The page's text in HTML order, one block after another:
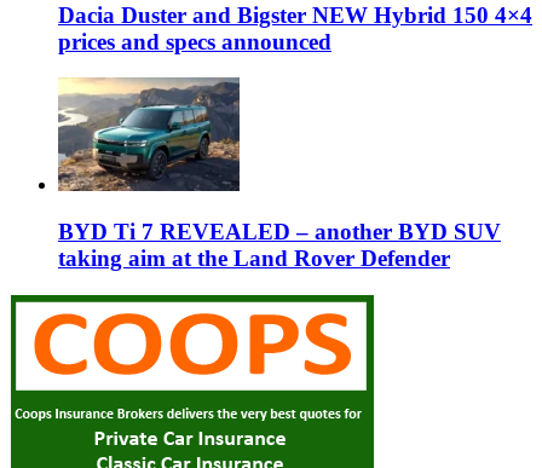
Dacia Duster and Bigster NEW Hybrid 150 4×4
prices and specs announced
BYD Ti 7 REVEALED – another BYD SUV
taking aim at the Land Rover Defender